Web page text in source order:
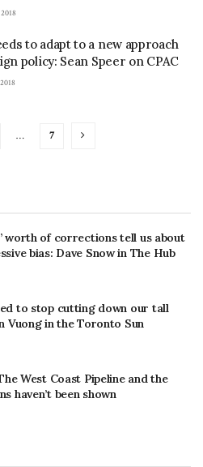
to adapt to a new approach
policy: Sean Speer on CPAC
… 7
worth of corrections tell us about
bias: Dave Snow in The Hub
to stop cutting down our tall
Vuong in the Toronto Sun
West Coast Pipeline and the
haven’t been shown